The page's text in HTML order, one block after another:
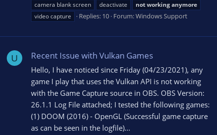
camera blank screen
deactivate notworkinganymore
video capture
Replies: 10 Forum:Windows Support
U Recent Issue with Vulkan Games
Hello, I have noticed since Friday (04/23/2021), any
game I play that uses the Vulkan API is not working
with the Game Capture source in OBS. OBS Version:
26.1.1 Log File attached; I tested the following games:
(1) DOOM (2016) - OpenGL (Successful game capture
as can be seen in the logfile)...